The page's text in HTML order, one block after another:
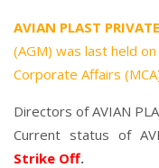
AVIAN PLAST
(AGM) was last held on
Corporate Affairs
Directors of AVIAN
Current status of
Strike Off.